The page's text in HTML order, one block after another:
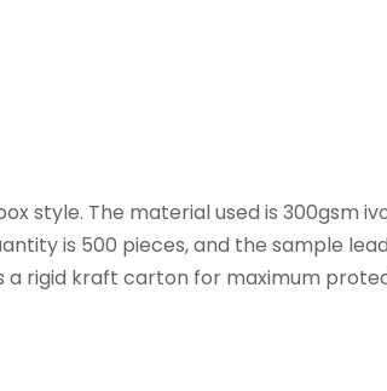
style. The material used is 300gsm
is 500 pieces, and the sample
rigid kraft carton for maximum